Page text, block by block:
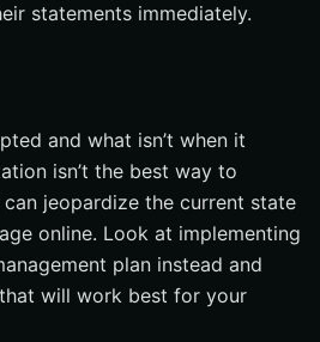
statements immediately.
and what isn’t when it
isn’t the best way to
jeopardize the current state
online. Look at implementing
plan instead and
will work best for your